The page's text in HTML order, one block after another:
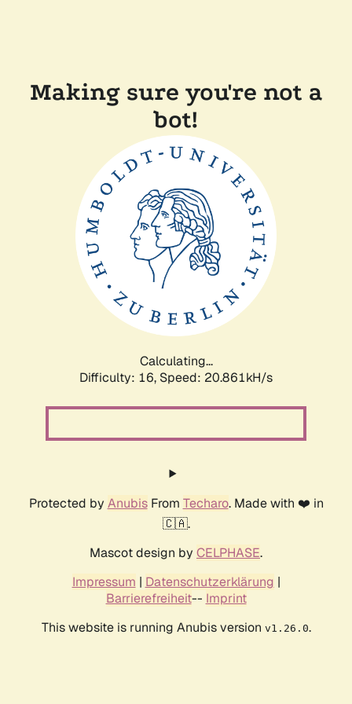
Making sure you're not a
bot!
Calculating...
Difficulty: 16, Speed: 20.861kH/s
Protected by AnubisFrom Techaro. Made with ❤️ in
🇨🇦.
Mascot design by CELPHASE.
Impressum | Datenschutzerklärung |
Barrierefreiheit-- Imprint
This website is running Anubis version v1.26.0.